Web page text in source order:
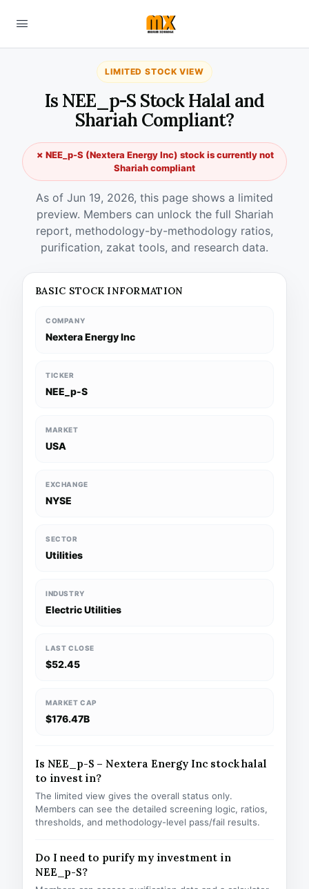
LIMITED STOCK VIEW
Is NEE_p-S Stock Halal and
Shariah Compliant?
✗ NEE_p-S (Nextera Energy Inc) stock is currently not
Shariah compliant
As of Jun 19, 2026, this page shows a limited
preview. Members can unlock the full Shariah
report, methodology-by-methodology ratios,
purification, zakat tools, and research data.
BASIC STOCK INFORMATION
COMPANY
Nextera Energy Inc
TICKER
NEE_p-S
MARKET
USA
EXCHANGE
NYSE
SECTOR
Utilities
INDUSTRY
Electric Utilities
LAST CLOSE
$52.45
MARKET CAP
$176.47B
Is NEE_p-S – Nextera Energy Inc stock halal
to invest in?
The limited view gives the overall status only.
Members can see the detailed screening logic, ratios,
thresholds, and methodology-level pass/fail results.
Do I need to purify my investment in
NEE_p-S?